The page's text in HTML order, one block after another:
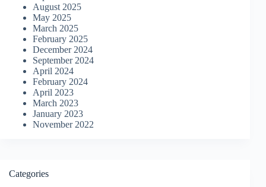
August 2025
May 2025
March 2025
February 2025
December 2024
September 2024
April 2024
February 2024
April 2023
March 2023
January 2023
November 2022
Categories